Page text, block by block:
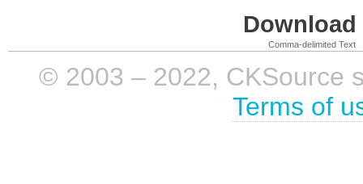
Comma-delimited Text
© 2003 – 2022, CKSource
Terms of